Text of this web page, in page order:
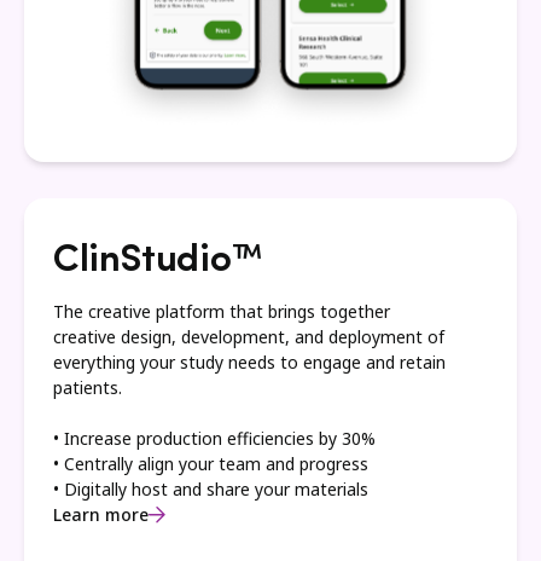
ClinStudio™
The creative platform that brings together
creative design, development, and deployment of
everything your study needs to engage and retain
patients.
• Increase production efficiencies by 30%
• Centrally align your team and progress
• Digitally host and share your materials
Learn more